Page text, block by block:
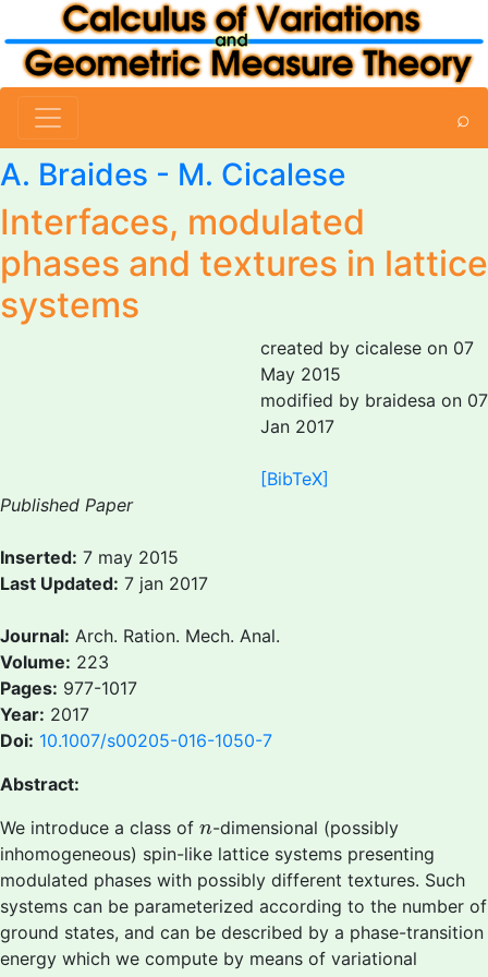
⌕
A. Braides - M. Cicalese
Interfaces, modulated
phases and textures in lattice
systems
created by cicalese on 07
May 2015
modified by braidesa on 07
Jan 2017
[BibTeX]
Published Paper
Inserted: 7 may 2015
Last Updated: 7 jan 2017
Journal: Arch. Ration. Mech. Anal.
Volume: 223
Pages: 977-1017
Year: 2017
Doi: 10.1007/s00205-016-1050-7
Abstract:
We introduce a class of n
n-dimensional (possibly
inhomogeneous) spin-like lattice systems presenting
modulated phases with possibly different textures. Such
systems can be parameterized according to the number of
ground states, and can be described by a phase-transition
energy which we compute by means of variational